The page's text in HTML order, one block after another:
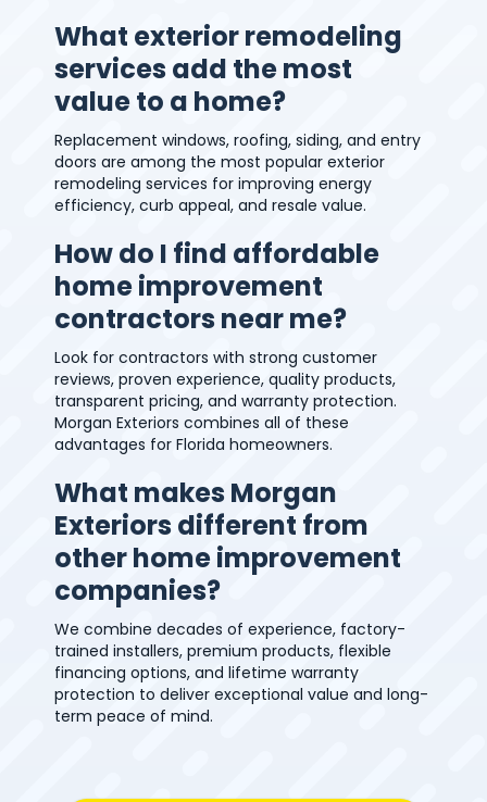
What exterior remodeling
services add the most
value to a home?
Replacement windows, roofing, siding, and entry
doors are among the most popular exterior
remodeling services for improving energy
efficiency, curb appeal, and resale value.
How do I find affordable
home improvement
contractors near me?
Look for contractors with strong customer
reviews, proven experience, quality products,
transparent pricing, and warranty protection.
Morgan Exteriors combines all of these
advantages for Florida homeowners.
What makes Morgan
Exteriors different from
other home improvement
companies?
We combine decades of experience, factory-
trained installers, premium products, flexible
financing options, and lifetime warranty
protection to deliver exceptional value and long-
term peace of mind.